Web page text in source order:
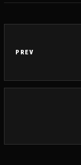
PREV